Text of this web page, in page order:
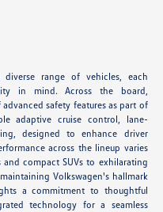
range of vehicles, each
in mind. Across the board,
safety features as part of
adaptive cruise control, lane-
designed to enhance driver
across the lineup varies
compact SUVs to exhilarating
Volkswagen's hallmark
a commitment to thoughtful
technology for a seamless